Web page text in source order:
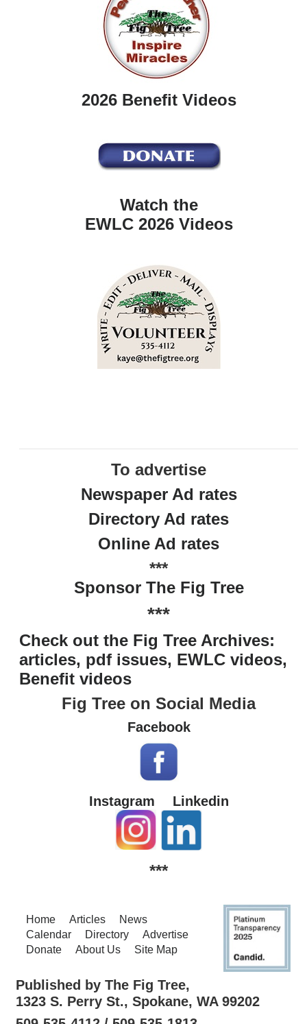
2026 Benefit Videos
Watch the
EWLC 2026 Videos
To advertise
Newspaper Ad rates
Directory Ad rates
Online Ad rates
***
Sponsor The Fig Tree
***
Check out the Fig Tree Archives:
articles, pdf issues, EWLC videos,
Benefit videos
Fig Tree on Social Media
Facebook
Instagram Linkedin
***
Home Articles
News
Calendar
Directory
Advertise
Donate
About Us Site Map
Published by The Fig Tree,
1323 S. Perry St., Spokane, WA 99202